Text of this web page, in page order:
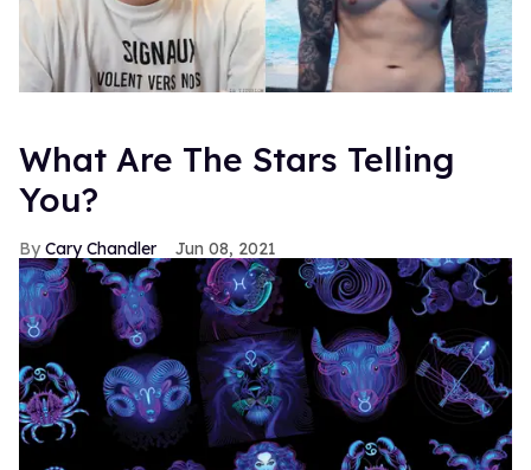
What Are The Stars Telling
You?
Cary Chandler Jun 08, 2021